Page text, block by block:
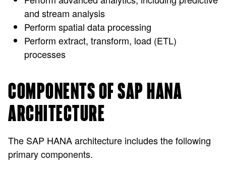
and stream analysis
Perform spatial data processing
Perform extract, transform, load (ETL)
processes
COMPONENTS OF SAP HANA
ARCHITECTURE
The SAP HANA architecture includes the following
primary components.